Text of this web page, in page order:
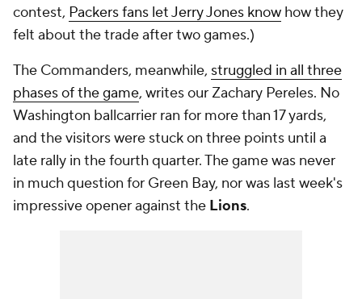
contest, Packers fans let Jerry Jones know how they
felt about the trade after two games.)
The Commanders, meanwhile, struggled in all three
phases of the game, writes our Zachary Pereles. No
Washington ballcarrier ran for more than 17 yards,
and the visitors were stuck on three points until a
late rally in the fourth quarter. The game was never
in much question for Green Bay, nor was last week's
impressive opener against the Lions.